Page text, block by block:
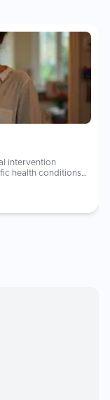
intervention
health conditions